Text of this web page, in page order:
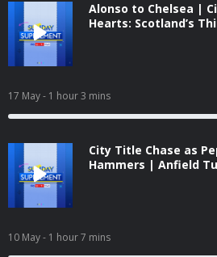
Alonso to Chelsea |
Hearts: Scotland’s
17 May- 1 hour 3 mins
City Title Chase as
Hammers | Anfield
10 May- 1 hour 7 mins